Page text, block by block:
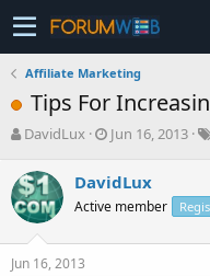
Affiliate Marketing
Tips For
T
r
e
a
s
t
DavidLux
S
a
r
t
a
Jun 16, 2013
DavidLux
Active member
Jun 16, 2013